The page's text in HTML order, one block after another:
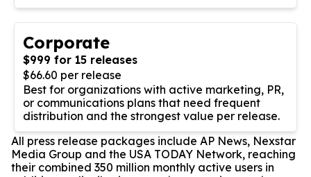
Corporate
$999 for 15 releases
$66.60 per release
Best for organizations with active marketing, PR,
or communications plans that need frequent
distribution and the strongest value per release.
All press release packages include AP News, Nexstar
Media Group and the USA TODAY Network, reaching
their combined 350 million monthly active users in